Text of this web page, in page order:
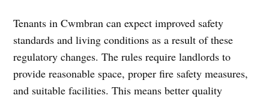
Tenants in Cwmbran can expect improved safety
standards and living conditions as a result of these
regulatory changes. The rules require landlords to
provide reasonable space, proper fire safety measures,
and suitable facilities. This means better quality